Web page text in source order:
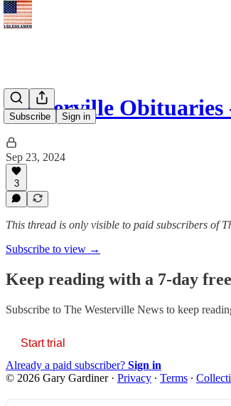
Subscribe Sign in
Westerville Obituaries
Sep 23, 2024
3
This thread is only visible to paid subscribers of
Subscribe to view →
Keep reading with a 7-day
Subscribe to The Westerville News to keep
Start trial
Already a paid subscriber? Sign in
© 2026 Gary Gardiner· Privacy ∙ Terms ∙